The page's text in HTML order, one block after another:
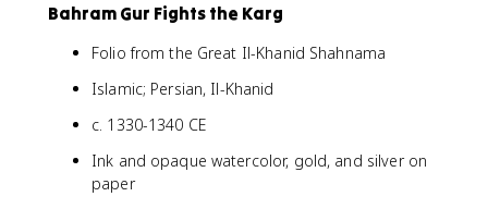
Bahram Gur Fights the Karg
Folio from the Great Il-Khanid Shahnama
Islamic; Persian, Il-Khanid
c. 1330-1340 CE
Ink and opaque watercolor, gold, and silver on
paper